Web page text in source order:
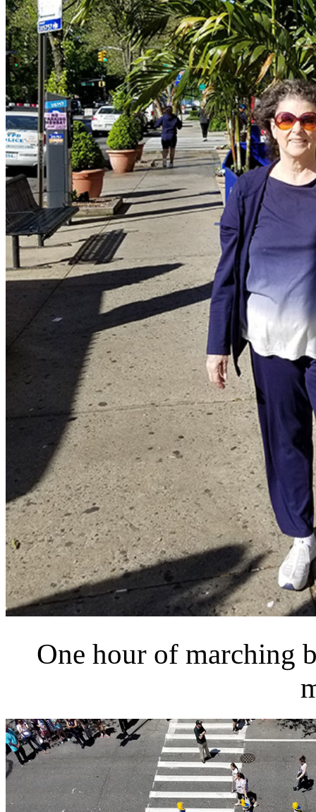
One hour of marching